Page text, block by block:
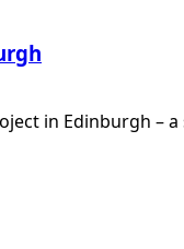
in Edinburgh –